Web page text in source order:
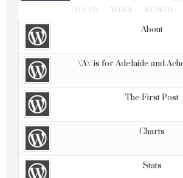
TODAY WEEK MONTH
About
\'A\' is for Adelaide and
The First Post
Charts
Stats